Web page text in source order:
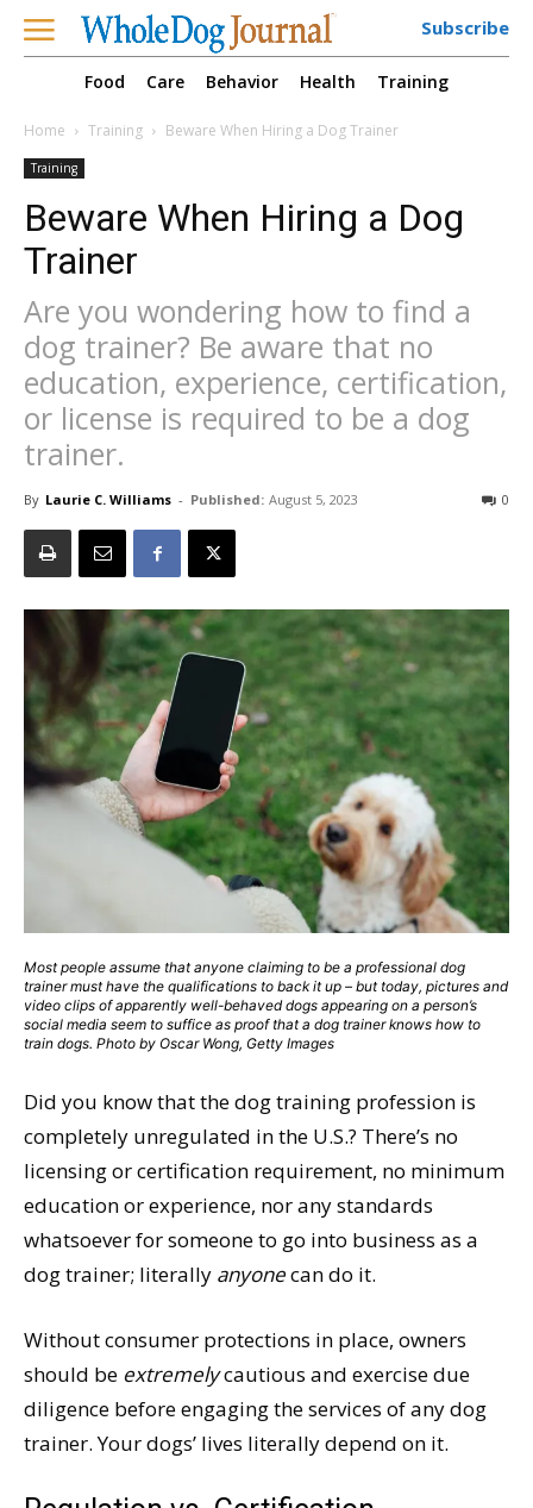
Subscribe
Food Care Behavior Health Training
Home Training Beware When Hiring a Dog Trainer
Training
Beware When Hiring a Dog
Trainer
Are you wondering how to find a
dog trainer? Be aware that no
education, experience, certification,
or license is required to be a dog
trainer.
By Laurie C. Williams - Published: August 5, 2023 0
Most people assume that anyone claiming to be a professional dog
trainer must have the qualifications to back it up – but today, pictures and
video clips of apparently well-behaved dogs appearing on a person’s
social media seem to suffice as proof that a dog trainer knows how to
train dogs. Photo by Oscar Wong, Getty Images
Did you know that the dog training profession is
completely unregulated in the U.S.? There’s no
licensing or certification requirement, no minimum
education or experience, nor any standards
whatsoever for someone to go into business as a
dog trainer; literally anyonecan do it.
Without consumer protections in place, owners
should be extremelycautious and exercise due
diligence before engaging the services of any dog
trainer. Your dogs’ lives literally depend on it.